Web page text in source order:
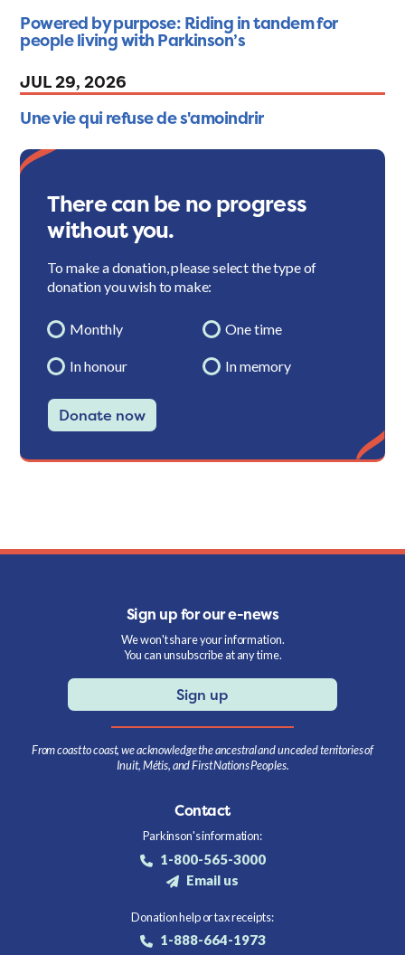
Powered by purpose: Riding in tandem for
people living with Parkinson’s
JUL 29, 2026
Une vie qui refuse de s'amoindrir
There can be no progress
without you.
To make a donation, please select the type of
donation you wish to make:
Monthly One time
In honour In memory
Donate now
Sign up for our e-news
We won't share your information.
You can unsubscribe at any time.
Sign up
From coast to coast, we acknowledge the ancestral and unceded territories of
Inuit, Métis, and First Nations Peoples.
Contact
Parkinson's information:
1-800-565-3000
Email us
Donation help or tax receipts:
1-888-664-1973